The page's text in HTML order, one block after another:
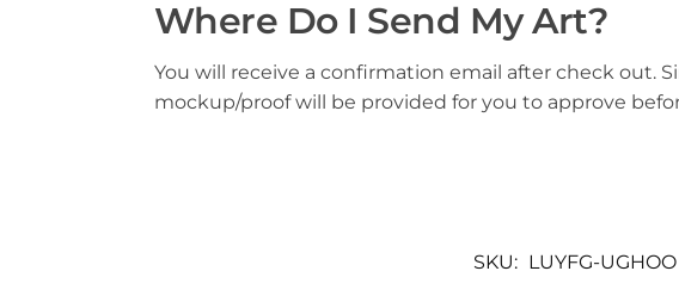
Where Do I Send My Art?
You will receive a confirmation email after check out.
mockup/proof will be provided for you to approve
SKU: LUYFG-UGHOO